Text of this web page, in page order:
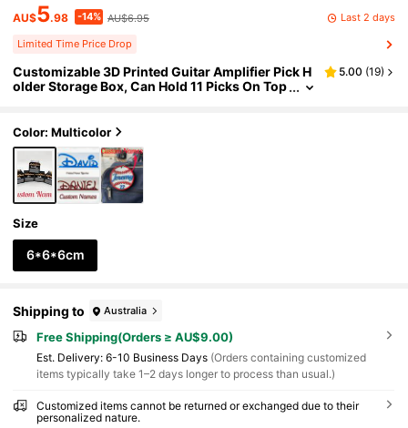
AU$5.98 -14% AU$6.95 Last 2 days
Limited Time Price Drop
Customizable 3D Printed Guitar Amplifier Pick H
older Storage Box, Can Hold 11 Picks On Top
ar Amplifier Decor, Musician Gift Idea, Personali
zed Guitar Gift, Guitarist Gift, Music Lover Gift, R
ock Music Gift, Band Gift, Practical Decor, Guitar
Pick Holder, Guitar Picks, Father's Day
5.00 (19)
Color: Multicolor
Size
6*6*6cm
Shipping to Australia
Free Shipping(Orders ≥ AU$9.00)
​Est. Delivery: 6-10 Business Days (Orders containing customized
items typically take 1–2 days longer to process than usual.)
Customized items cannot be returned or exchanged due to their
personalized nature.